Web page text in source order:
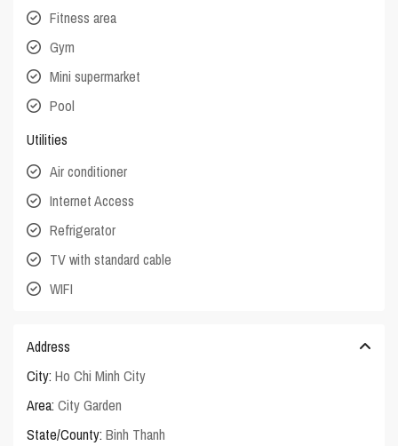
Fitness area
Gym
Mini supermarket
Pool
Utilities
Air conditioner
Internet Access
Refrigerator
TV with standard cable
WIFI
Address
City: Ho Chi Minh City
Area: City Garden
State/County: Binh Thanh